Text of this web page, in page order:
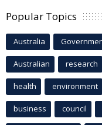
Popular Topics
Australia
Australian research
health environment
business council